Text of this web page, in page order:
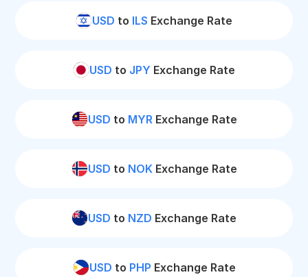
USD to ILS Exchange Rate
USD to JPY Exchange Rate
USD to MYRExchange Rate
USD to NOKExchange Rate
USD to NZD Exchange Rate
USD to PHP Exchange Rate